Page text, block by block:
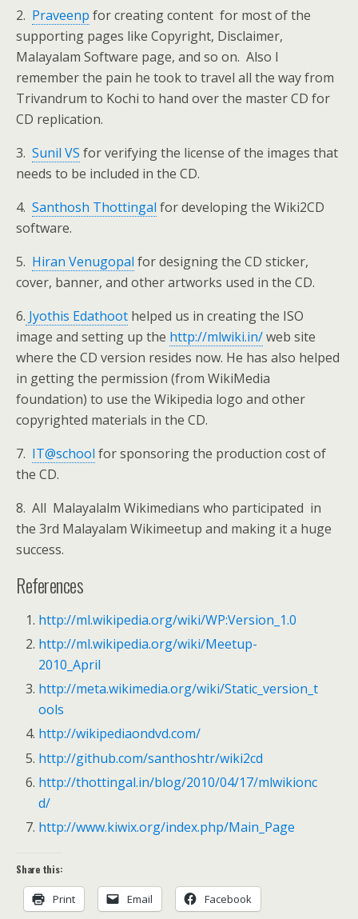
2. Praveenp for creating content for most of the
supporting pages like Copyright, Disclaimer,
Malayalam Software page, and so on. Also I
remember the pain he took to travel all the way from
Trivandrum to Kochi to hand over the master CD for
CD replication.
3. Sunil VS for verifying the license of the images that
needs to be included in the CD.
4. Santhosh Thottingal for developing the Wiki2CD
software.
5. Hiran Venugopal for designing the CD sticker,
cover, banner, and other artworks used in the CD.
6. Jyothis Edathoot helped us in creating the ISO
image and setting up the http://mlwiki.in/web site
where the CD version resides now. He has also helped
in getting the permission (from WikiMedia
foundation) to use the Wikipedia logo and other
copyrighted materials in the CD.
7. IT@school for sponsoring the production cost of
the CD.
8. All Malayalalm Wikimedians who participated in
the 3rd Malayalam Wikimeetup and making it a huge
success.
References
http://ml.wikipedia.org/wiki/WP:Version_1.0
http://ml.wikipedia.org/wiki/Meetup-
2010_April
http://meta.wikimedia.org/wiki/Static_version_t
ools
http://wikipediaondvd.com/
http://github.com/santhoshtr/wiki2cd
http://thottingal.in/blog/2010/04/17/mlwikionc
d/
http://www.kiwix.org/index.php/Main_Page
Share this:
Print Email Facebook